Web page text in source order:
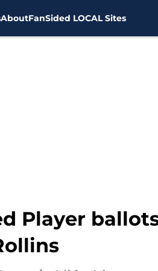
AboutFanSided LOCAL Sites
Player